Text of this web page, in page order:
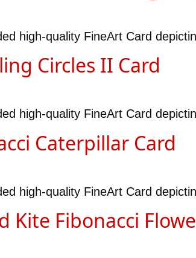
high-quality FineArt Card
Circles II Card
high-quality FineArt Card
Caterpillar Card
high-quality FineArt Card
Kite Fibonacci